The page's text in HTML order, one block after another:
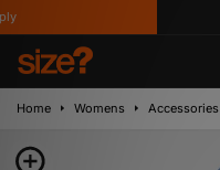
Home Womens Accessories